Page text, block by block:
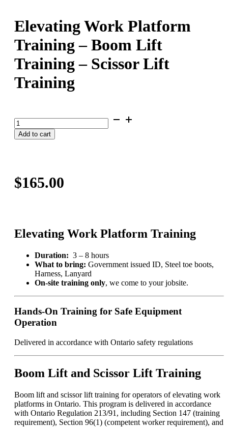
Elevating Work Platform
Training – Boom Lift
Training – Scissor Lift
Training
Elevating
Work
Platform
Training
-
quantity
Add to cart
$165.00
Elevating Work Platform Training
Duration: 3 – 8 hours
What to bring: Government issued ID, Steel toe boots,
Harness, Lanyard
On-site training only, we come to your jobsite.
Hands-On Training for Safe Equipment
Operation
Delivered in accordance with Ontario safety regulations
Boom Lift and Scissor Lift Training
Boom lift and scissor lift training for operators of elevating work
platforms in Ontario. This program is delivered in accordance
with Ontario Regulation 213/91, including Section 147 (training
requirement), Section 96(1) (competent worker requirement), and